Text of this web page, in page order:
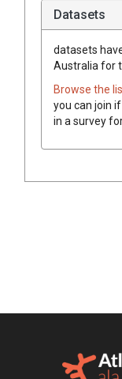
Datasets
datasets
Australia for
Browse the
you can join
in a survey